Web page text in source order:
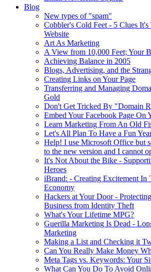
Blog
New types of "spam"
Cobbler's Cold Feet - 5 Clues
Website
Art As Marketing
A View from 10,000 Feet; Your
Achieving Balance in 2005
Blogs, Advertising, and the
Creating Links on Your Page
Transferring and Managing
Gold
Don't Get Tricked By "Domain
Embed Your Facebook Page On
Learn Marketing From An Old
Let's All Plan To Have a Fun
Help! I use Microsoft Office but
to the new version and I cannot
It's Not About the Bike -
Heroes
iBrand: - Creating Excitement In
Economy
Hackers at Your Door -
Business from Identity Theft
What's Your Lifetime MPG?
Guerilla Marketing Is Dead -
Marketing
Making a List and Checking it
Can You Really Make Money
Meta Tags vs. Keywords: Your
What Can You Do To Avoid